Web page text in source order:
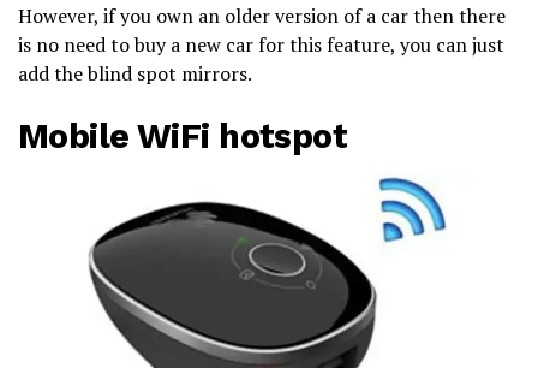
However, if you own an older version of a car then there
is no need to buy a new car for this feature, you can just
add the blind spot mirrors.
Mobile WiFi hotspot